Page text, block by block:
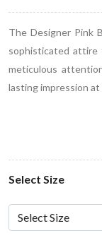
The Designer Pink
sophisticated attire
meticulous
lasting impression at
Select Size